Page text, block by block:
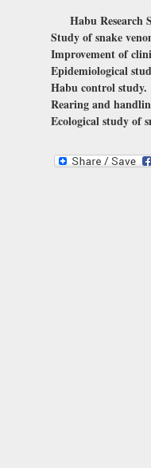
Habu Research
Study of snake
Improvement of
Epidemiological
Habu control study.
Rearing and
Ecological study of